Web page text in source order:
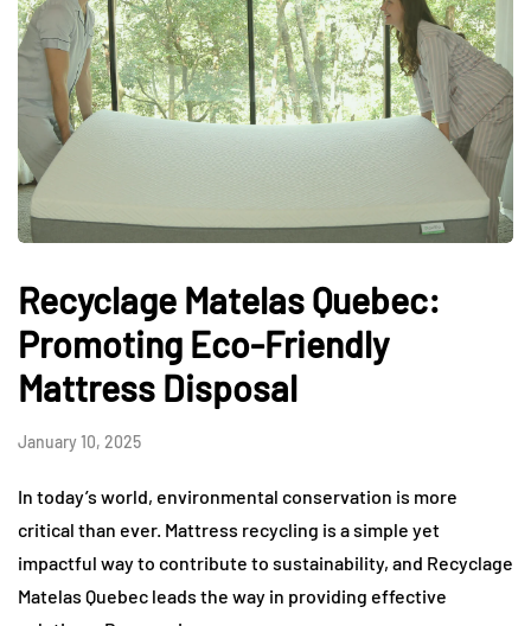
Recyclage Matelas Quebec:
Promoting Eco-Friendly
Mattress Disposal
January 10, 2025
In today’s world, environmental conservation is more
critical than ever. Mattress recycling is a simple yet
impactful way to contribute to sustainability, and Recyclage
Matelas Quebec leads the way in providing effective